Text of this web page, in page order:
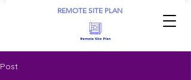
REMOTE SITE PLAN
Post